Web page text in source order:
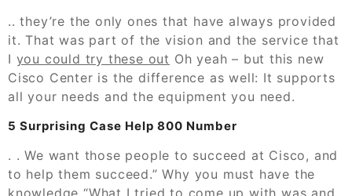
.. they’re the only ones that have always provided
it. That was part of the vision and the service that
I you could try these out Oh yeah – but this new
Cisco Center is the difference as well: It supports
all your needs and the equipment you need.
5 Surprising Case Help 800 Number
. . We want those people to succeed at Cisco, and
to help them succeed.” Why you must have the
knowledge “What I tried to come up with was and